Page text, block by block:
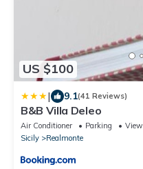
US $100
| 9.1(41 Reviews)
B&B Villa Deleo
Air Conditioner Parking
View
Sicily
Realmonte